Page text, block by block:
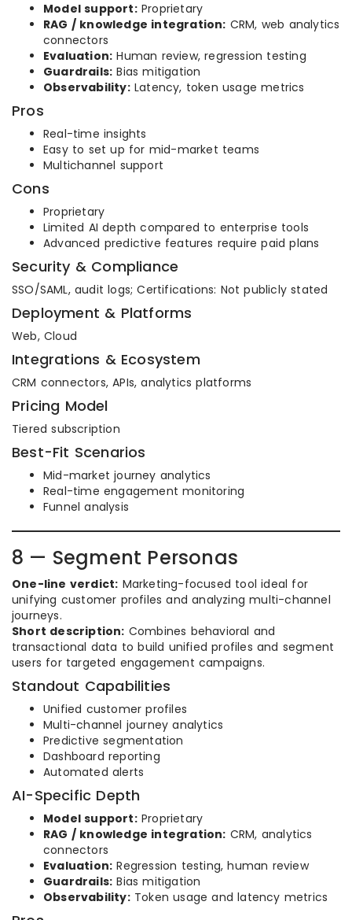
Model support:Proprietary
RAG / knowledge integration: CRM, web analytics
connectors
Evaluation: Human review, regression testing
Guardrails: Bias mitigation
Observability:Latency, token usage metrics
Pros
Real-time insights
Easy to set up for mid-market teams
Multichannel support
Cons
Proprietary
Limited AI depth compared to enterprise tools
Advanced predictive features require paid plans
Security & Compliance
SSO/SAML, audit logs; Certifications: Not publicly stated
Deployment & Platforms
Web, Cloud
Integrations & Ecosystem
CRM connectors, APIs, analytics platforms
Pricing Model
Tiered subscription
Best-Fit Scenarios
Mid-market journey analytics
Real-time engagement monitoring
Funnel analysis
8 — Segment Personas
One-line verdict: Marketing-focused tool ideal for
unifying customer profiles and analyzing multi-channel
journeys.
Short description: Combines behavioral and
transactional data to build unified profiles and segment
users for targeted engagement campaigns.
Standout Capabilities
Unified customer profiles
Multi-channel journey analytics
Predictive segmentation
Dashboard reporting
Automated alerts
AI-Specific Depth
Model support:Proprietary
RAG / knowledge integration: CRM, analytics
connectors
Evaluation: Regression testing, human review
Guardrails: Bias mitigation
Observability:Token usage and latency metrics